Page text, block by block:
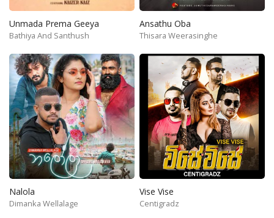
Unmada Prema Geeya
Bathiya And Santhush
Ansathu Oba
Thisara Weerasinghe
Nalola
Dimanka Wellalage
Vise Vise
Centigradz